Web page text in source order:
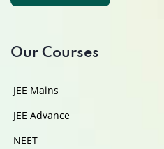
Our Courses
JEE Mains
JEE Advance
NEET